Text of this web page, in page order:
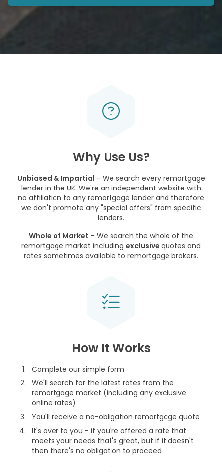
Why Use Us?
Unbiased & Impartial - We search every remortgage
lender in the UK. We're an independent website with
no affiliation to any remortgage lender and therefore
we don't promote any "special offers" from specific
lenders.
Whole of Market - We search the whole of the
remortgage market including exclusive quotes and
rates sometimes available to remortgage brokers.
How It Works
Complete our simple form
We'll search for the latest rates from the
remortgage market (including any exclusive
online rates)
You'll receive a no-obligation remortgage quote
It's over to you - if you're offered a rate that
meets your needs that's great, but if it doesn't
then there's no obligation to proceed